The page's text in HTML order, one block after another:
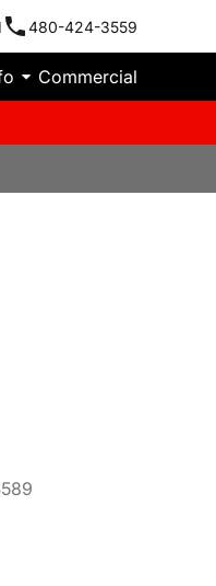
480-424-3559
Commercial